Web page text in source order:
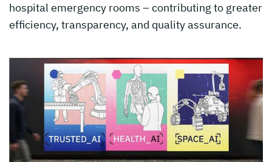
hospital emergency rooms – contributing to greater
efficiency, transparency, and quality assurance.